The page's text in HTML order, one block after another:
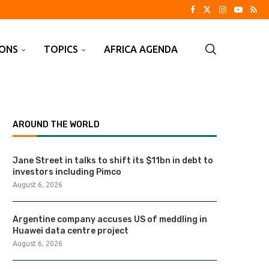
TOPICS AFRICA AGENDA
AROUND THE WORLD
Jane Street in talks to shift its $11bn in debt to
investors including Pimco
August 6, 2026
Argentine company accuses US of meddling in
Huawei data centre project
August 6, 2026